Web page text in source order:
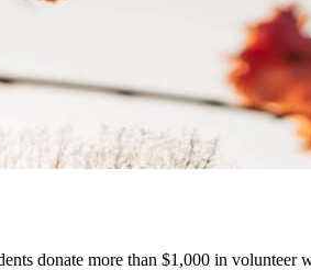
donate more than $1,000 in volunteer